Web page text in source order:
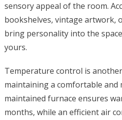
sensory appeal of the room.
bookshelves, vintage artwork,
bring personality into the
yours.
Temperature control is
maintaining a comfortable and
maintained furnace ensures
months, while an efficient air